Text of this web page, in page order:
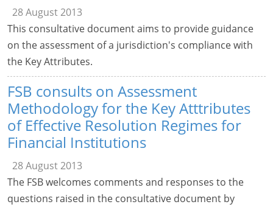
28 August 2013
This consultative document aims to provide guidance
on the assessment of a jurisdiction's compliance with
the Key Attributes.
FSB consults on Assessment
Methodology for the Key Atttributes
of Effective Resolution Regimes for
Financial Institutions
28 August 2013
The FSB welcomes comments and responses to the
questions raised in the consultative document by